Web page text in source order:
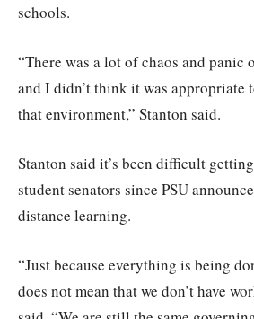
schools.
“There was a lot of chaos and panic
and I didn’t think it was appropriate
that environment,” Stanton said.
Stanton said it’s been difficult
student senators since PSU
distance learning.
“Just because everything is being
does not mean that we don’t have